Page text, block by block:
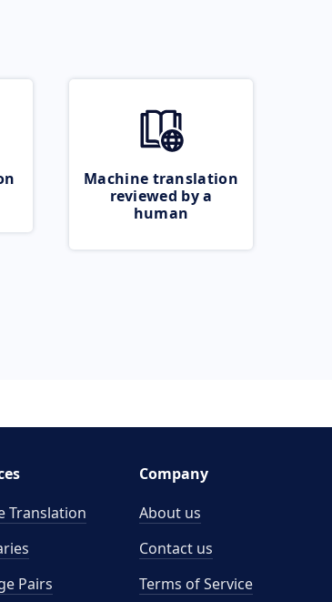
Machine translation
reviewed by a
human
Translation
Pairs
Company
About us
Contact us
Terms of Service